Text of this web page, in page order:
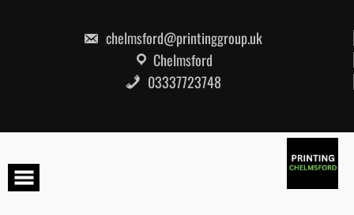
chelmsford@printinggroup.uk
Chelmsford
03337723748